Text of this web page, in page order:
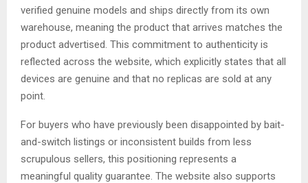
verified genuine models and ships directly from its own
warehouse, meaning the product that arrives matches the
product advertised. This commitment to authenticity is
reflected across the website, which explicitly states that all
devices are genuine and that no replicas are sold at any
point.
For buyers who have previously been disappointed by bait-
and-switch listings or inconsistent builds from less
scrupulous sellers, this positioning represents a
meaningful quality guarantee. The website also supports